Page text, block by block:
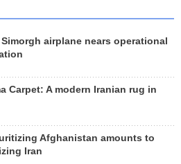
airplane nears operational
Carpet: A modern Iranian rug in
Afghanistan amounts to
Iran